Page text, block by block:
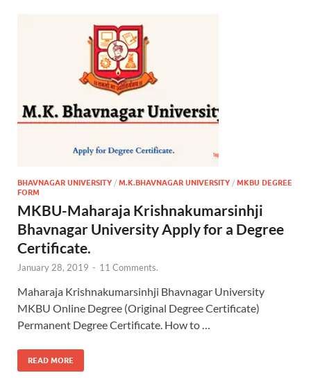
BHAVNAGAR UNIVERSITY / M.K.BHAVNAGAR UNIVERSITY / MKBU DEGREE
FORM
MKBU-Maharaja Krishnakumarsinhji
Bhavnagar University Apply for a Degree
Certificate.
January 28, 2019 - 11 Comments.
Maharaja Krishnakumarsinhji Bhavnagar University
MKBU Online Degree (Original Degree Certificate)
Permanent Degree Certificate. How to …
READ MORE